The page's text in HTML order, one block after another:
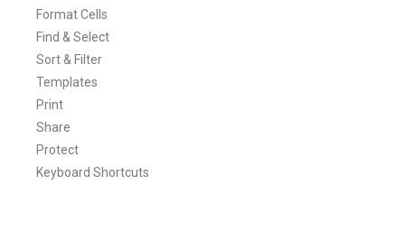
Format Cells
Find & Select
Sort & Filter
Templates
Print
Share
Protect
Keyboard Shortcuts